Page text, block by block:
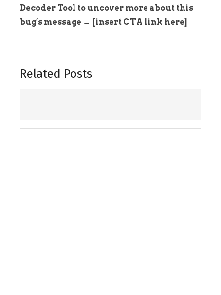
Decoder Tool to uncover more about this
bug’s message → [insert CTA link here]
Related Posts